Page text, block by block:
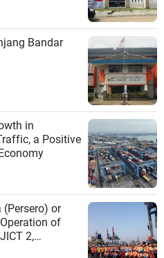
in
a Positive
(Persero) or
of
2,
of Tanjung